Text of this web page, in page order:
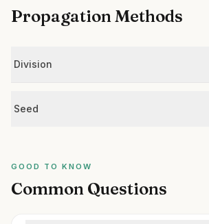
Propagation Methods
Division
Seed
GOOD TO KNOW
Common Questions